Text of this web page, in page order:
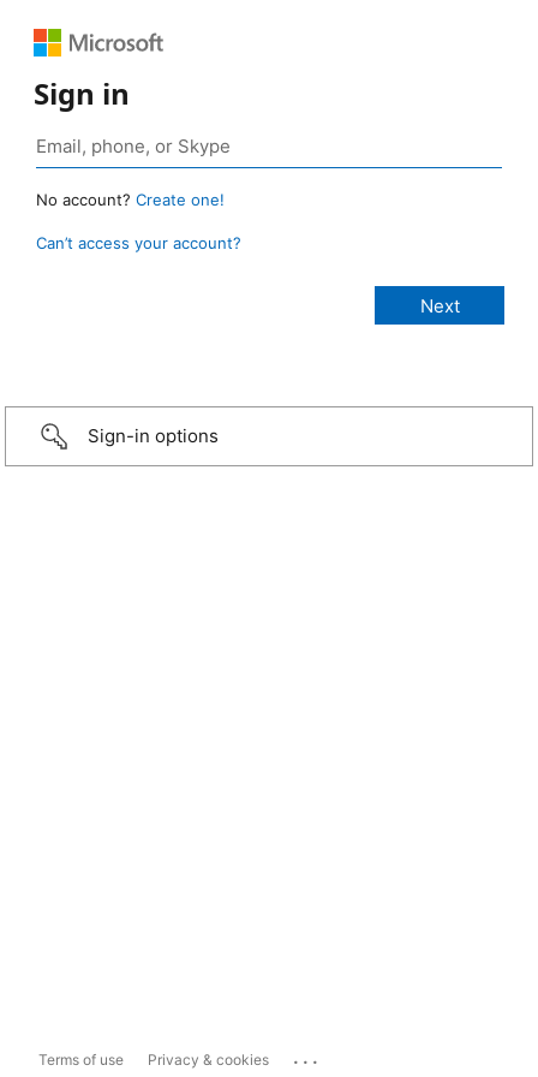
Sign in
No account? Create one!
Can’t access your account?
Sign-in options
Terms of use Privacy & cookies ...